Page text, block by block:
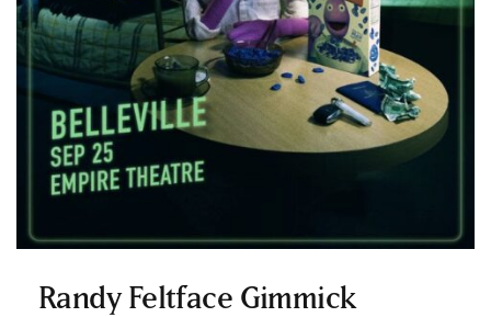
Randy Feltface Gimmick